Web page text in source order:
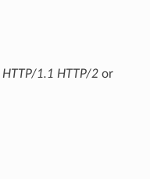
HTTP/1.1 HTTP/2or